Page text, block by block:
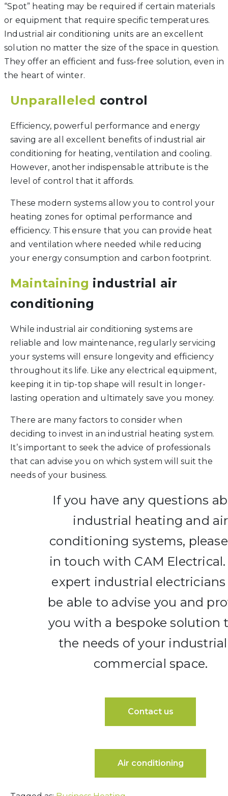
“Spot” heating may be required if certain materials
or equipment that require specific temperatures.
Industrial air conditioning units are an excellent
solution no matter the size of the space in question.
They offer an efficient and fuss-free solution, even in
the heart of winter.
Unparalleled control
Efficiency, powerful performance and energy
saving are all excellent benefits of industrial air
conditioning for heating, ventilation and cooling.
However, another indispensable attribute is the
level of control that it affords.
These modern systems allow you to control your
heating zones for optimal performance and
efficiency. This ensure that you can provide heat
and ventilation where needed while reducing
your energy consumption and carbon footprint.
Maintaining industrial air
conditioning
While industrial air conditioning systems are
reliable and low maintenance, regularly servicing
your systems will ensure longevity and efficiency
throughout its life. Like any electrical equipment,
keeping it in tip-top shape will result in longer-
lasting operation and ultimately save you money.
There are many factors to consider when
deciding to invest in an industrial heating system.
It’s important to seek the advice of professionals
that can advise you on which system will suit the
needs of your business.
If you have any questions
industrial heating and air
conditioning systems,
in touch with CAM
expert industrial
be able to advise you and
you with a bespoke solution
the needs of your
commercial space.
Contact us
Air conditioning